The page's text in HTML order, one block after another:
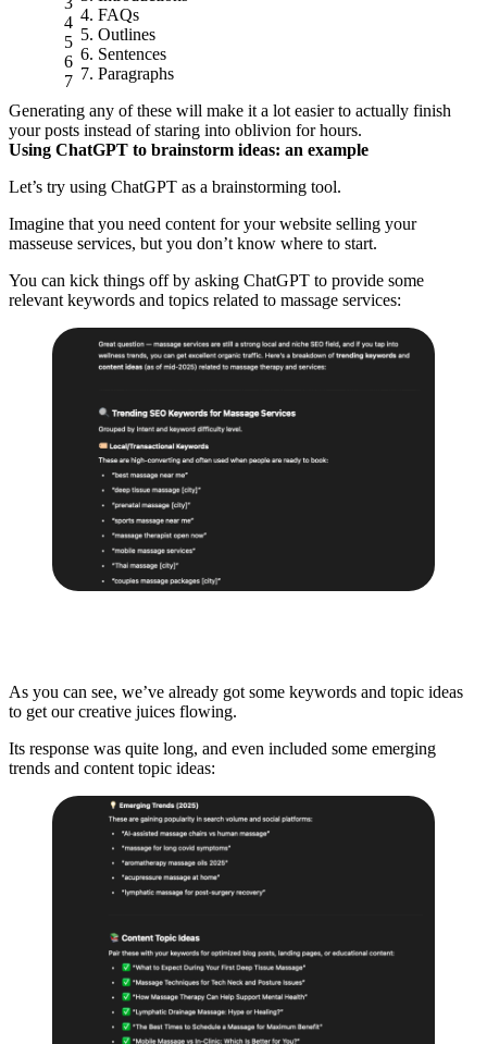
FAQs
Outlines
Sentences
Paragraphs
Generating any of these will make it a lot easier to actually finish
your posts instead of staring into oblivion for hours.
Using ChatGPT to brainstorm ideas: an example
Let’s try using ChatGPT as a brainstorming tool.
Imagine that you need content for your website selling your
masseuse services, but you don’t know where to start.
You can kick things off by asking ChatGPT to provide some
relevant keywords and topics related to massage services:
As you can see, we’ve already got some keywords and topic ideas
to get our creative juices flowing.
Its response was quite long, and even included some emerging
trends and content topic ideas: